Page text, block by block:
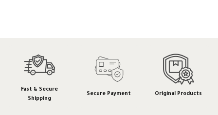
Fast & Secure
Shipping
Secure Payment Original Products